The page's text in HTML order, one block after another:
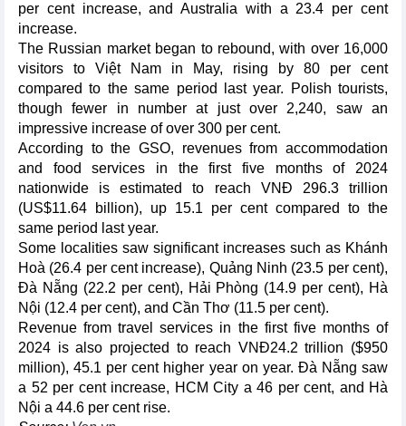
per cent increase, and Australia with a 23.4 per cent
increase.
The Russian market began to rebound, with over 16,000
visitors to Việt Nam in May, rising by 80 per cent
compared to the same period last year. Polish tourists,
though fewer in number at just over 2,240, saw an
impressive increase of over 300 per cent.
According to the GSO, revenues from accommodation
and food services in the first five months of 2024
nationwide is estimated to reach VNĐ 296.3 trillion
(US$11.64 billion), up 15.1 per cent compared to the
same period last year.
Some localities saw significant increases such as Khánh
Hoà (26.4 per cent increase), Quảng Ninh (23.5 per cent),
Đà Nẵng (22.2 per cent), Hải Phòng (14.9 per cent), Hà
Nội (12.4 per cent), and Cần Thơ (11.5 per cent).
Revenue from travel services in the first five months of
2024 is also projected to reach VNĐ24.2 trillion ($950
million), 45.1 per cent higher year on year. Đà Nẵng saw
a 52 per cent increase, HCM City a 46 per cent, and Hà
Nội a 44.6 per cent rise.